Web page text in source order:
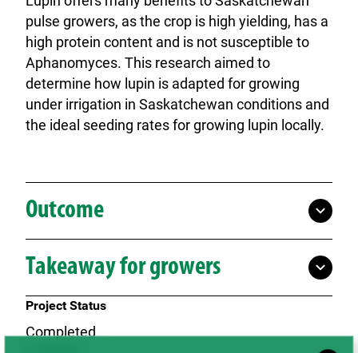
pulse growers, as the crop is high yielding, has a
high protein content and is not susceptible to
Aphanomyces. This research aimed to
determine how lupin is adapted for growing
under irrigation in Saskatchewan conditions and
the ideal seeding rates for growing lupin locally.
Outcome
Takeaway for growers
Project Status
Completed